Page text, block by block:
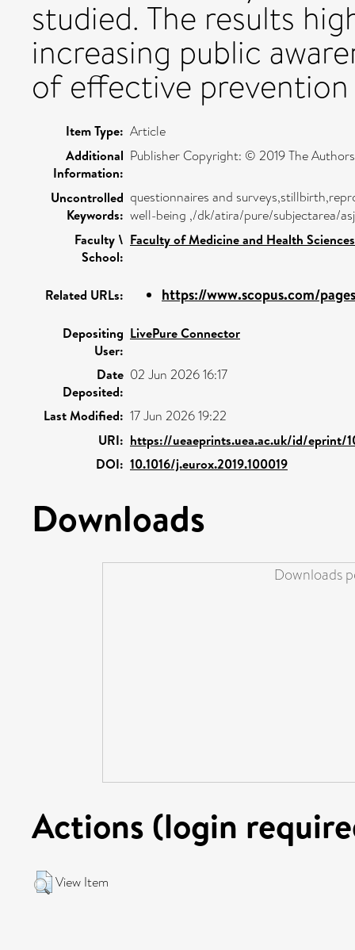
studied. The results
increasing public
of effective
Item Type: Article
Additional
Information:
Publisher Copyright: © 2019 The Authors
Uncontrolled
Keywords:
questionnaires and
well-being ,/dk/atira/pure/subjectarea/
Faculty \
School:
Faculty of Medicine and Health Sciences
Related URLs: https://www.scopus.com/
Depositing
User:
LivePure Connector
Date
Deposited:
02 Jun 2026 16:17
Last Modified: 17 Jun 2026 19:22
URI: https://ueaeprints.uea.ac.uk/id/eprint/
DOI: 10.1016/j.eurox.2019.100019
Downloads
Downloads
Actions (login
View Item